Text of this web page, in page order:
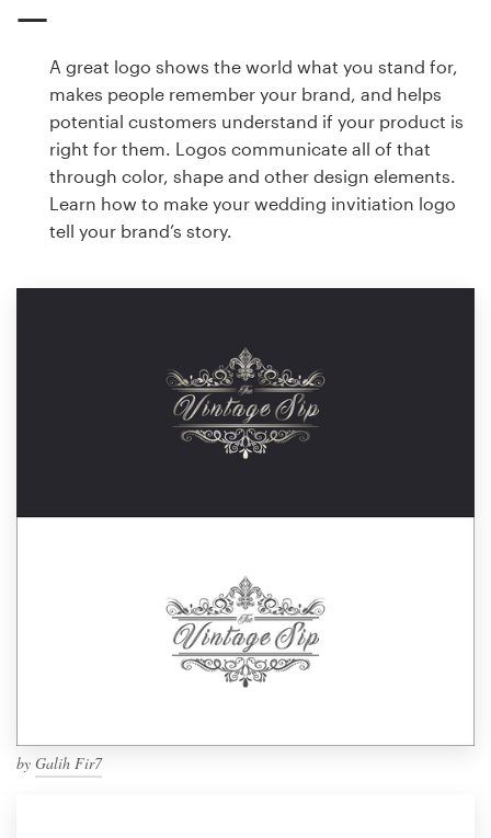
A great logo shows the world what you stand for,
makes people remember your brand, and helps
potential customers understand if your product is
right for them. Logos communicate all of that
through color, shape and other design elements.
Learn how to make your wedding invitiation logo
tell your brand’s story.
by Galih Fir7